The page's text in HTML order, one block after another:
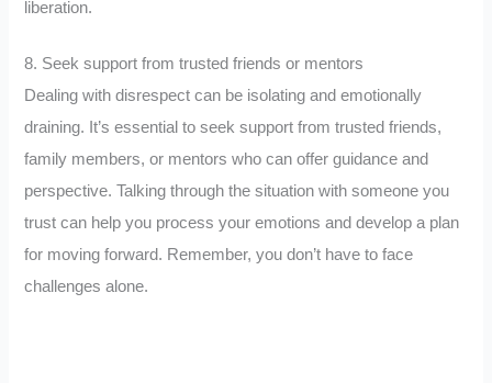
liberation.
8. Seek support from trusted friends or mentors
Dealing with disrespect can be isolating and emotionally
draining. It’s essential to seek support from trusted friends,
family members, or mentors who can offer guidance and
perspective. Talking through the situation with someone you
trust can help you process your emotions and develop a plan
for moving forward. Remember, you don’t have to face
challenges alone.